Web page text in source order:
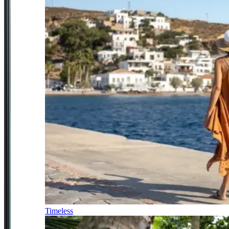
Timeless